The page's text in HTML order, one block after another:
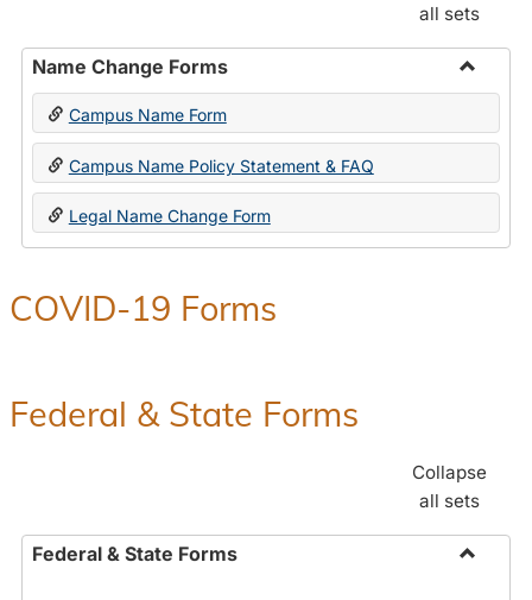
all sets
Name Change Forms
Toggle
Change
Forms
Campus Name Form
Campus Name Policy Statement & FAQ
Legal Name Change Form
COVID-19 Forms
Federal & State Forms
Collapse
all sets
Federal & State Forms